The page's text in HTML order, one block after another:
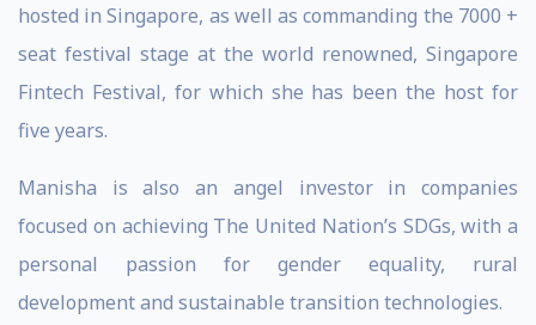
hosted in Singapore, as well as commanding the 7000 +
seat festival stage at the world renowned, Singapore
Fintech Festival, for which she has been the host for
five years.
Manisha is also an angel investor in companies
focused on achieving The United Nation’s SDGs, with a
personal passion for gender equality, rural
development and sustainable transition technologies.